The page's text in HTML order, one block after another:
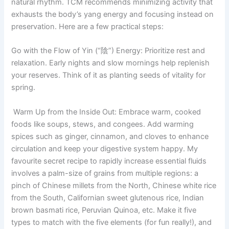
natural rhythm. TCM recommends minimizing activity that
exhausts the body’s yang energy and focusing instead on
preservation. Here are a few practical steps:
Go with the Flow of Yin (“陰”) Energy: Prioritize rest and
relaxation. Early nights and slow mornings help replenish
your reserves. Think of it as planting seeds of vitality for
spring.
Warm Up from the Inside Out: Embrace warm, cooked
foods like soups, stews, and congees. Add warming
spices such as ginger, cinnamon, and cloves to enhance
circulation and keep your digestive system happy. My
favourite secret recipe to rapidly increase essential fluids
involves a palm-size of grains from multiple regions: a
pinch of Chinese millets from the North, Chinese white rice
from the South, Californian sweet glutenous rice, Indian
brown basmati rice, Peruvian Quinoa, etc. Make it five
types to match with the five elements (for fun really!), and